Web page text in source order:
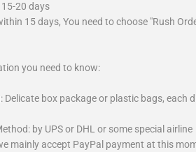
20 days
15 days, You need to choose "Rush
you need to know:
Delicate box package or plastic bags, each
by UPS or DHL or some special airline
mainly accept PayPal payment at this